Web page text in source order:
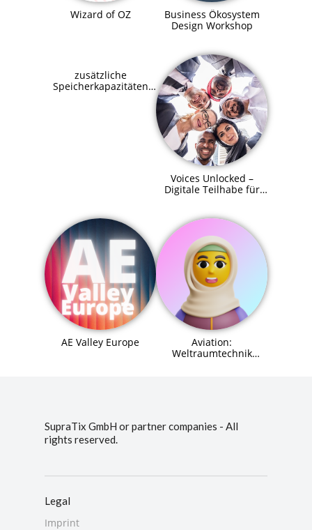
Wizard of OZ
Business Ökosystem
Design Workshop
zusätzliche
Speicherkapazitäten
Voices Unlocked –
Digitale Teilhabe für
AE Valley Europe
Aviation:
Weltraumtechnik
SupraTix GmbH or partner companies - All
rights reserved.
Legal
Imprint